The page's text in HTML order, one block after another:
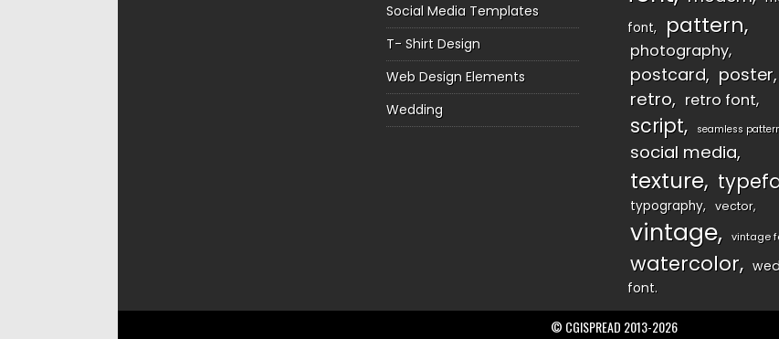
Social Media Templates
T- Shirt Design
Web Design Elements
Wedding
font
pattern
photography
postcard poster
retro retro font
script seamless
social media
texture
typography vector
vintage vintage
watercolor
font
© CGISPREAD 2013-2026